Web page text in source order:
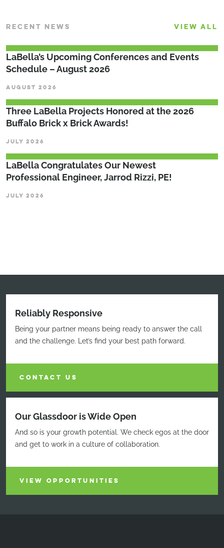
RECENT NEWS VIEW ALL
LaBella’s Upcoming Conferences and Events
Schedule – August 2026
AUGUST 2026
Three LaBella Projects Honored at the 2026
Buffalo Brick x Brick Awards!
JULY 2026
LaBella Congratulates Our Newest
Professional Engineer, Jarrod Rizzi, PE!
JULY 2026
Reliably Responsive
Being your partner means being ready to answer the call
and the challenge. Let’s find your best path forward.
CONTACT US
Our Glassdoor is Wide Open
And so is your growth potential. We check egos at the door
and get to work in a culture of collaboration.
VIEW OPPORTUNITIES